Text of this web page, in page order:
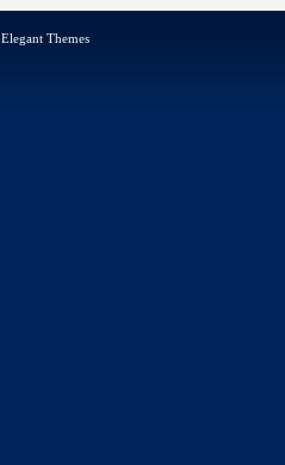
Elegant Themes